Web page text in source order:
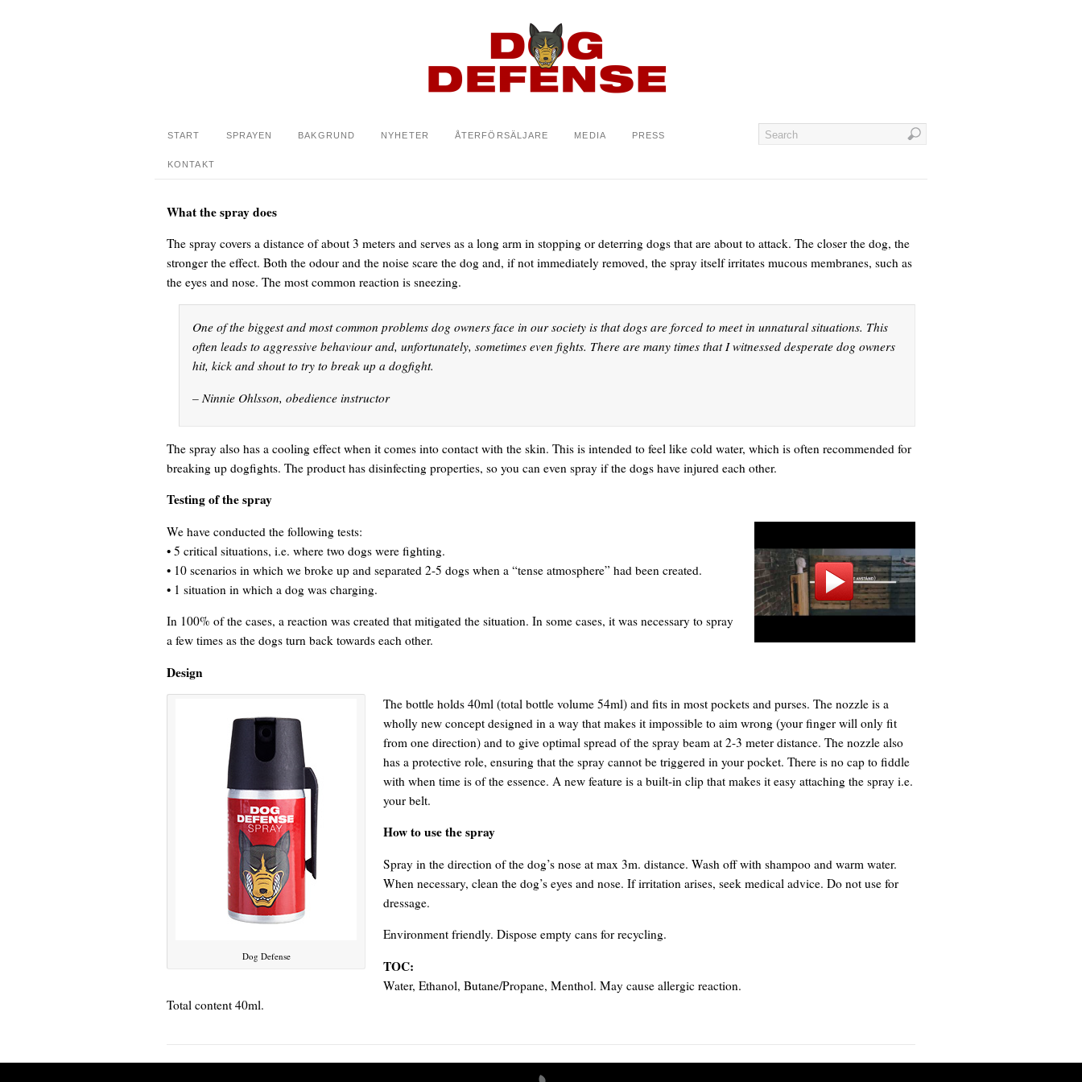
START SPRAYEN BAKGRUND NYHETER ÅTERFÖRSÄLJARE MEDIA PRESS
KONTAKT
What the spray does
The spray covers a distance of about 3 meters and serves as a long arm in stopping or deterring dogs that are about to attack. The closer the dog, the
stronger the effect. Both the odour and the noise scare the dog and, if not immediately removed, the spray itself irritates mucous membranes, such as
the eyes and nose. The most common reaction is sneezing.
One of the biggest and most common problems dog owners face in our society is that dogs are forced to meet in unnatural situations. This
often leads to aggressive behaviour and, unfortunately, sometimes even fights. There are many times that I witnessed desperate dog owners
hit, kick and shout to try to break up a dogfight.
– Ninnie Ohlsson, obedience instructor
The spray also has a cooling effect when it comes into contact with the skin. This is intended to feel like cold water, which is often recommended for
breaking up dogfights. The product has disinfecting properties, so you can even spray if the dogs have injured each other.
Testing of the spray
We have conducted the following tests:
• 5 critical situations, i.e. where two dogs were fighting.
• 10 scenarios in which we broke up and separated 2-5 dogs when a “tense atmosphere” had been created.
• 1 situation in which a dog was charging.
In 100% of the cases, a reaction was created that mitigated the situation. In some cases, it was necessary to spray
a few times as the dogs turn back towards each other.
Design
Dog Defense
The bottle holds 40ml (total bottle volume 54ml) and fits in most pockets and purses. The nozzle is a
wholly new concept designed in a way that makes it impossible to aim wrong (your finger will only fit
from one direction) and to give optimal spread of the spray beam at 2-3 meter distance. The nozzle also
has a protective role, ensuring that the spray cannot be triggered in your pocket. There is no cap to fiddle
with when time is of the essence. A new feature is a built-in clip that makes it easy attaching the spray i.e.
your belt.
How to use the spray
Spray in the direction of the dog’s nose at max 3m. distance. Wash off with shampoo and warm water.
When necessary, clean the dog’s eyes and nose. If irritation arises, seek medical advice. Do not use for
dressage.
Environment friendly. Dispose empty cans for recycling.
TOC:
Water, Ethanol, Butane/Propane, Menthol. May cause allergic reaction.
Total content 40ml.